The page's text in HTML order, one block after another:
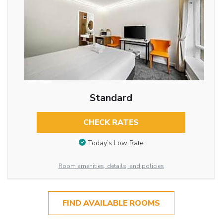
Standard
CHECK RATES
Today’s Low Rate
Room amenities, details, and policies
FIND AVAILABLE ROOMS